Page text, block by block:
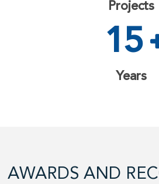
Projects
15
Years
AWARDS AND